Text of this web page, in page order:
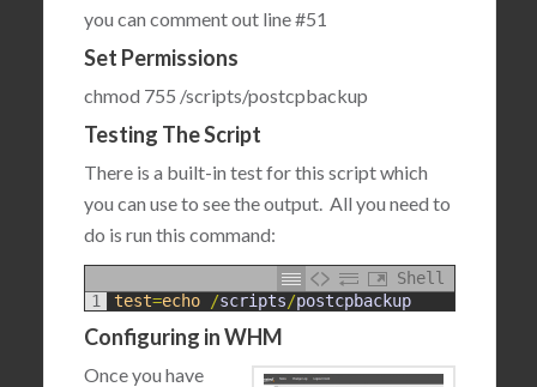
you can comment out line #51
Set Permissions
chmod 755 /scripts/postcpbackup
Testing The Script
There is a built-in test for this script which
you can use to see the output. All you need to
do is run this command:
Shell
1
test=echo /scripts/postcpbackup
Configuring in WHM
Once you have